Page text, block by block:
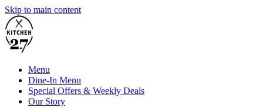
Skip to main content
Menu
Dine-In Menu
Special Offers & Weekly Deals
Our Story